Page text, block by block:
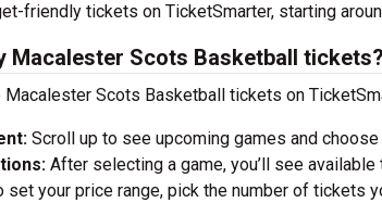
friendly tickets on TicketSmarter, starting
Macalester Scots Basketball tickets?
Macalester Scots Basketball tickets on
Scroll up to see upcoming games and choose
After selecting a game, you’ll see
set your price range, pick the number of tickets